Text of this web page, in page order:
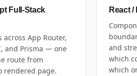
Full-Stack
App Router,
and Prisma — one
route from
rendered page.
React
and
which
which